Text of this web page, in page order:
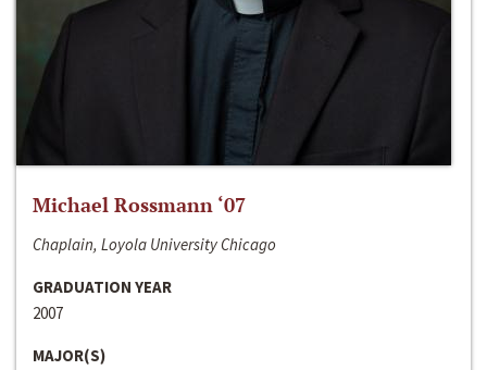
Michael Rossmann ‘07
Chaplain, Loyola University Chicago
GRADUATION YEAR
2007
MAJOR(S)